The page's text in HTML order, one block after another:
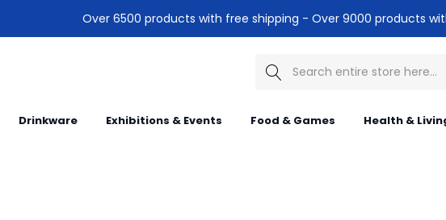
Over 6500 products with free shipping - Over 9000 products
Search
Drinkware Exhibitions & Events Food & Games Health &